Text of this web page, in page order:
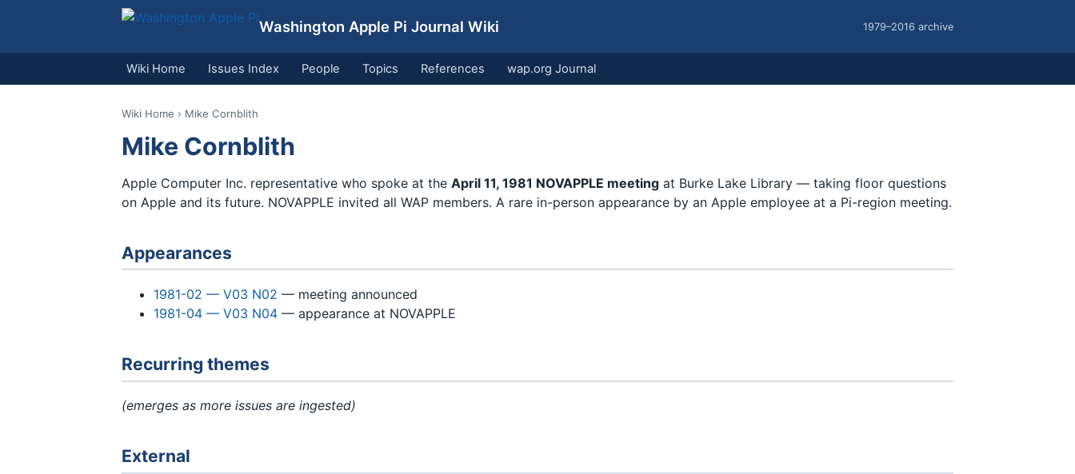
Washington Apple Pi Journal Wiki 1979–2016 archive
Wiki Home Issues Index People Topics References wap.org Journal
Wiki Home › Mike Cornblith
Mike Cornblith
Apple Computer Inc. representative who spoke at the April 11, 1981 NOVAPPLE meeting at Burke Lake Library — taking floor questions
on Apple and its future. NOVAPPLE invited all WAP members. A rare in-person appearance by an Apple employee at a Pi-region meeting.
Appearances
1981-02 — V03 N02 — meeting announced
1981-04 — V03 N04 — appearance at NOVAPPLE
Recurring themes
(emerges as more issues are ingested)
External